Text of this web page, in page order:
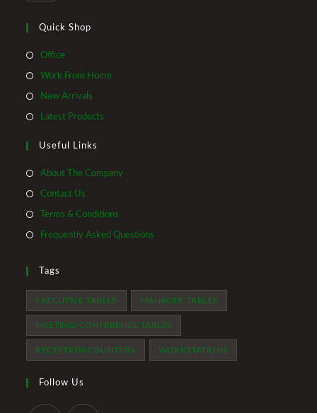
Quick Shop
OfficeOpens
in
Work From HomeOpens
New Arrivals
in
new
Latest Products
Useful Links
About The Company
Contact Us
Terms & Conditions
Frequently Asked Questions
Tags
EXECUTIVE TABLES MANAGER TABLES
MEETING/CONFERENCE TABLES
RECEPTION COUNTERS WORKSTATIONS
Follow Us